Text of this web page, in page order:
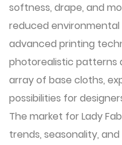
softness, drape, and
reduced
advanced printing
photorealistic patterns
array of base cloths,
possibilities for
The market for Lady
trends, seasonality,